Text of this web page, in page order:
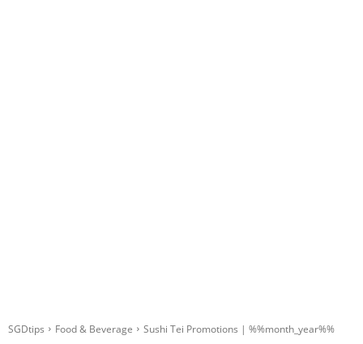
SGDtips Food & Beverage Sushi Tei Promotions | %%month_year%%